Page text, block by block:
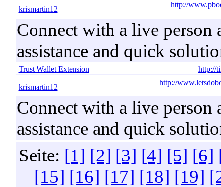
krismartin12
http://
Connect with a live person
assistance and quick
Trust Wallet Extension http://
krismartin12
http://
Connect with a live person
assistance and quick
Seite: [1] [2] [3] [4] [5] [6]
[15] [16] [17] [18] [19]